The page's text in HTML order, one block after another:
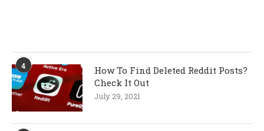
4
How To Find Deleted Reddit Posts?
Check It Out
July 29, 2021